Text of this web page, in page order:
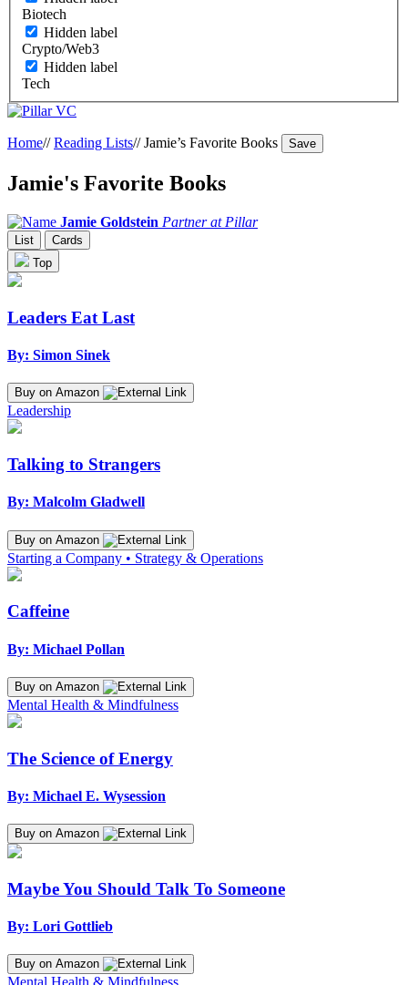
Biotech
Hidden label
Crypto/Web3
Hidden label
Tech
Home// Reading Lists// Jamie’s Favorite Books Save
Jamie's Favorite Books
Jamie Goldstein Partner at Pillar
List
Cards
Top
Leaders Eat Last
By: Simon Sinek
Buy on Amazon
Leadership
Talking to Strangers
By: Malcolm Gladwell
Buy on Amazon
Starting a Company • Strategy & Operations
Caffeine
By: Michael Pollan
Buy on Amazon
Mental Health & Mindfulness
The Science of Energy
By: Michael E. Wysession
Buy on Amazon
Maybe You Should Talk To Someone
By: Lori Gottlieb
Buy on Amazon